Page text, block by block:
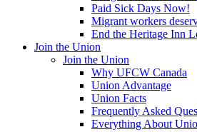
Paid Sick Days Now!
Migrant workers
End the Heritage Inn
Join the Union
Join the Union
Why UFCW Canada
Union Advantage
Union Facts
Frequently Asked
Everything About